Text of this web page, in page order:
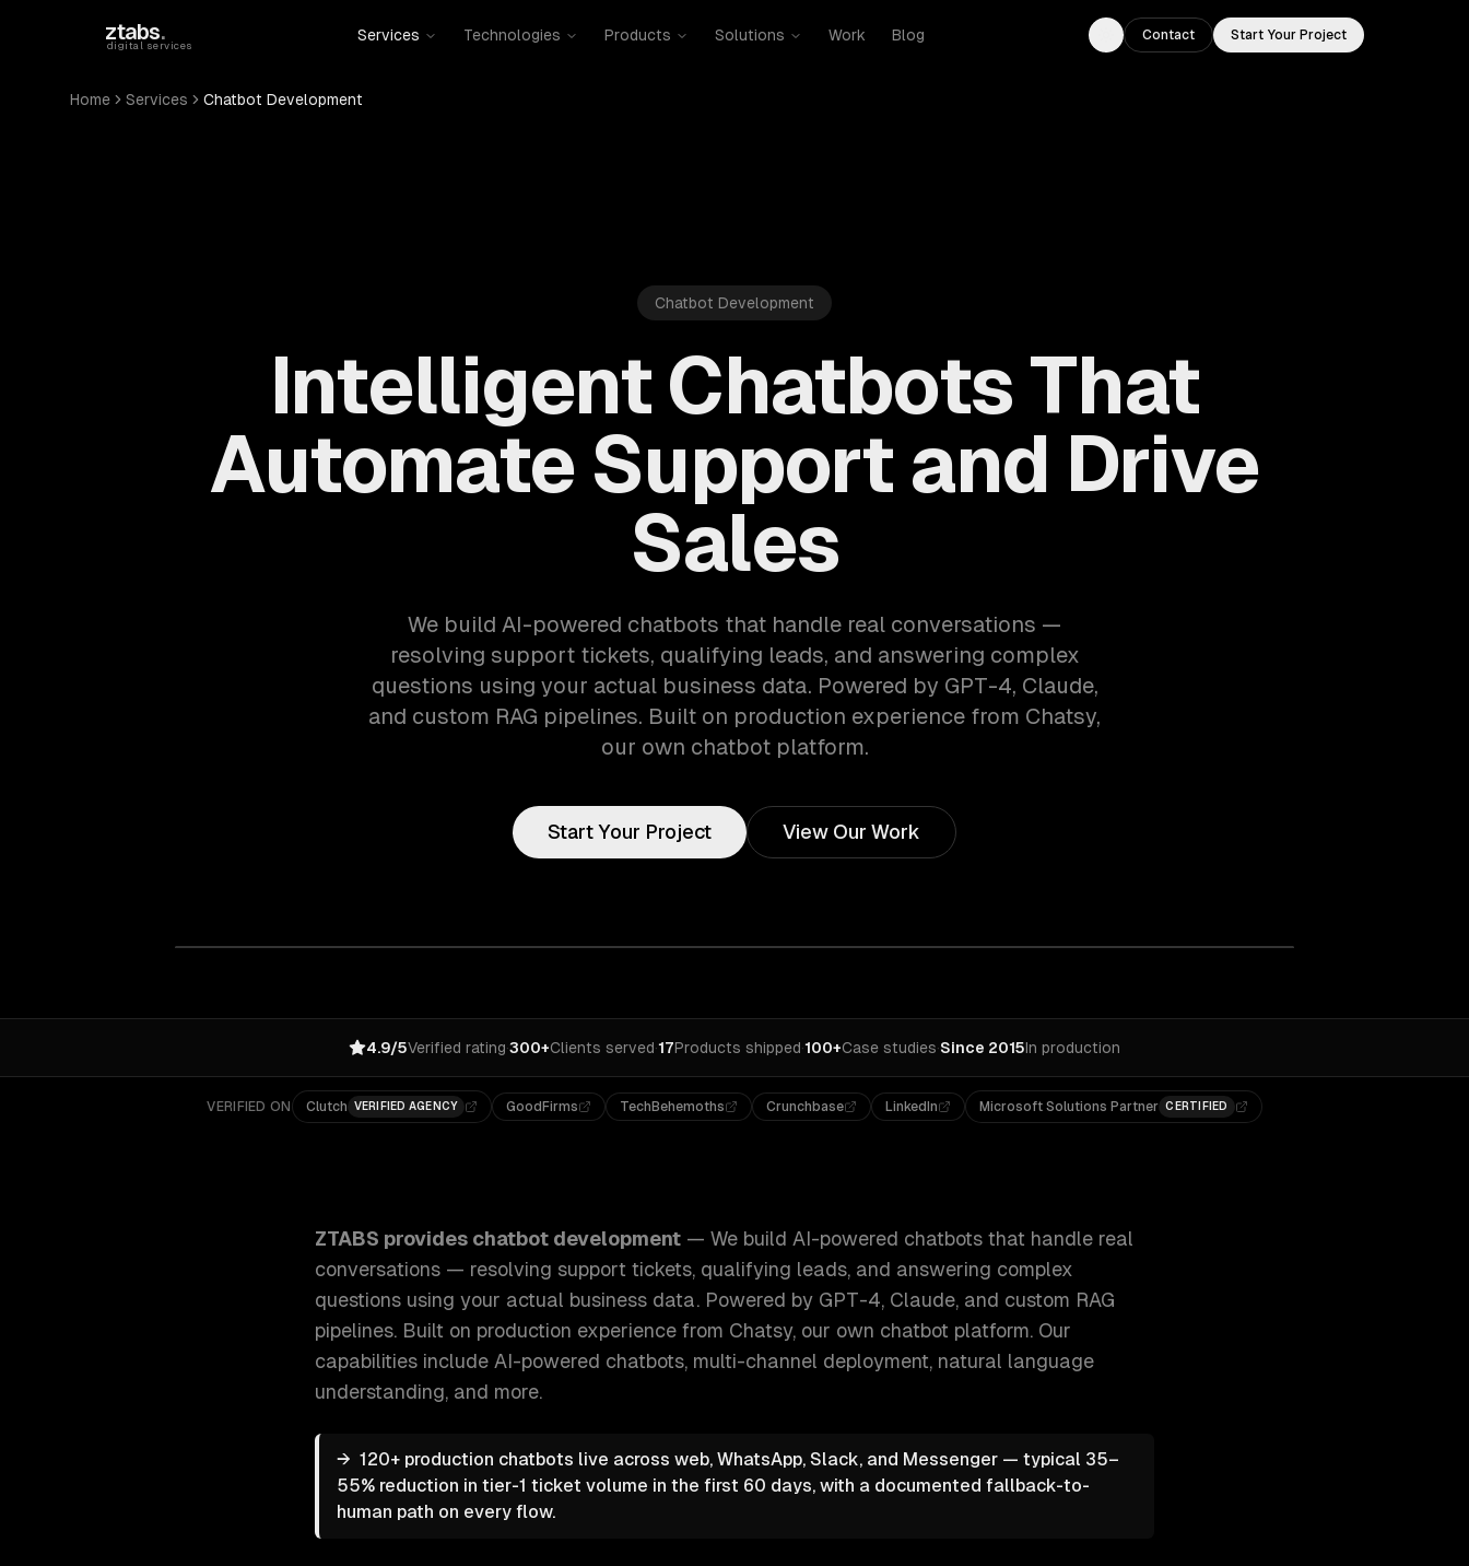
ztabs.
digital services
Services Technologies Products Solutions Work Blog
Toggle theme
Contact Start Your Project
Home Services Chatbot Development
Chatbot Development
Intelligent Chatbots That
Automate Support and Drive
Sales
We build AI-powered chatbots that handle real conversations —
resolving support tickets, qualifying leads, and answering complex
questions using your actual business data. Powered by GPT-4, Claude,
and custom RAG pipelines. Built on production experience from Chatsy,
our own chatbot platform.
Start Your Project View Our Work
4.9/5Verified rating·300+Clients served·17Products shipped·100+Case studies·Since 2015In production
VERIFIED ON Clutch VERIFIED AGENCY GoodFirms TechBehemoths Crunchbase LinkedIn Microsoft Solutions Partner CERTIFIED
ZTABS provides chatbot development — We build AI-powered chatbots that handle real
conversations — resolving support tickets, qualifying leads, and answering complex
questions using your actual business data. Powered by GPT-4, Claude, and custom RAG
pipelines. Built on production experience from Chatsy, our own chatbot platform. Our
capabilities include AI-powered chatbots, multi-channel deployment, natural language
understanding, and more.
→ 120+ production chatbots live across web, WhatsApp, Slack, and Messenger — typical 35–
55% reduction in tier-1 ticket volume in the first 60 days, with a documented fallback-to-
human path on every flow.